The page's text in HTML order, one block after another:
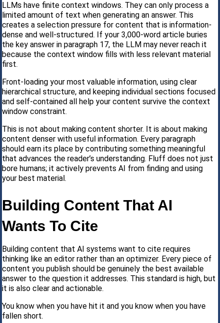
LLMs have finite context windows. They can only process a
limited amount of text when generating an answer. This
creates a selection pressure for content that is information-
dense and well-structured. If your 3,000-word article buries
the key answer in paragraph 17, the LLM may never reach it
because the context window fills with less relevant material
first.
Front-loading your most valuable information, using clear
hierarchical structure, and keeping individual sections focused
and self-contained all help your content survive the context
window constraint.
This is not about making content shorter. It is about making
content denser with useful information. Every paragraph
should earn its place by contributing something meaningful
that advances the reader’s understanding. Fluff does not just
bore humans; it actively prevents AI from finding and using
your best material.
Building Content That AI
Wants To Cite
Building content that AI systems want to cite requires
thinking like an editor rather than an optimizer. Every piece of
content you publish should be genuinely the best available
answer to the question it addresses. This standard is high, but
it is also clear and actionable.
You know when you have hit it and you know when you have
fallen short.